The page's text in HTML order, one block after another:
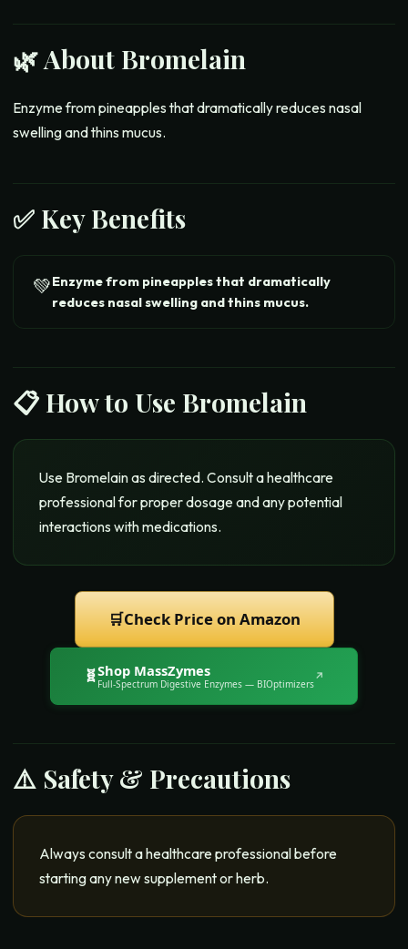
🌿 About Bromelain
Enzyme from pineapples that dramatically reduces nasal
swelling and thins mucus.
✅ Key Benefits
💚Enzyme from pineapples that dramatically
reduces nasal swelling and thins mucus.
📋 How to Use Bromelain
Use Bromelain as directed. Consult a healthcare
professional for proper dosage and any potential
interactions with medications.
🛒Check Price on Amazon
🧬Shop MassZymes
Full-Spectrum Digestive Enzymes — BIOptimizers
↗
⚠️ Safety & Precautions
Always consult a healthcare professional before
starting any new supplement or herb.